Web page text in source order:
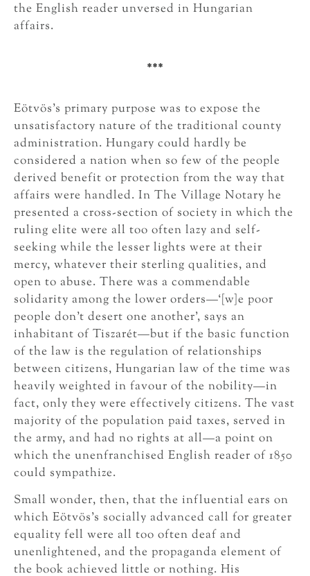
the English reader unversed in Hungarian
affairs.
***
Eötvös’s primary purpose was to expose the
unsatisfactory nature of the traditional county
administration. Hungary could hardly be
considered a nation when so few of the people
derived benefit or protection from the way that
affairs were handled. In The Village Notary he
presented a cross-section of society in which the
ruling elite were all too often lazy and self-
seeking while the lesser lights were at their
mercy, whatever their sterling qualities, and
open to abuse. There was a commendable
solidarity among the lower orders—‘[w]e poor
people don’t desert one another’, says an
inhabitant of Tiszarét—but if the basic function
of the law is the regulation of relationships
between citizens, Hungarian law of the time was
heavily weighted in favour of the nobility—in
fact, only they were effectively citizens. The vast
majority of the population paid taxes, served in
the army, and had no rights at all—a point on
which the unenfranchised English reader of 1850
could sympathize.
Small wonder, then, that the influential ears on
which Eötvös’s socially advanced call for greater
equality fell were all too often deaf and
unenlightened, and the propaganda element of
the book achieved little or nothing. His